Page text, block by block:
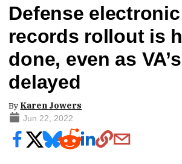
Defense
records rollout is
done, even as
delayed
By Karen Jowers
Jun 22, 2022